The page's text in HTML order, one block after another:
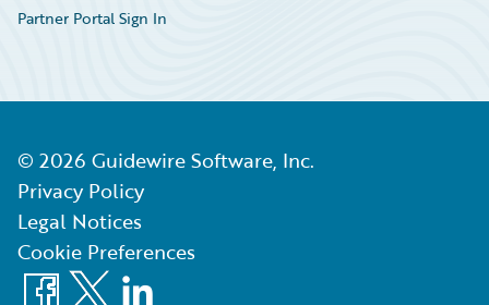
Partner Portal Sign In
© 2026 Guidewire Software, Inc.
Privacy Policy
Legal Notices
Cookie Preferences
Facebook
X LinkedIn